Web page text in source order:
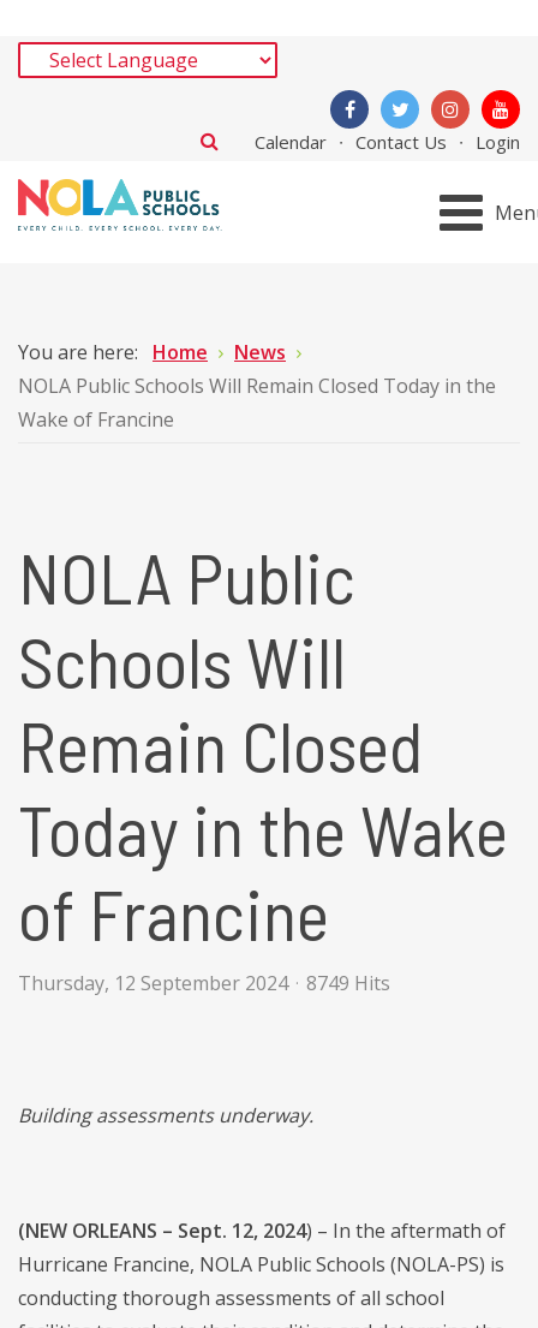
Calendar Contact Us Login
You are here: Home
News
NOLA Public Schools Will Remain Closed Today in the
Wake of Francine
NOLA Public
Schools Will
Remain Closed
Today in the Wake
of Francine
Thursday, 12 September 2024 8749 Hits
Building assessments underway.
(NEW ORLEANS – Sept. 12, 2024) – In the aftermath of
Hurricane Francine, NOLA Public Schools (NOLA-PS) is
conducting thorough assessments of all school